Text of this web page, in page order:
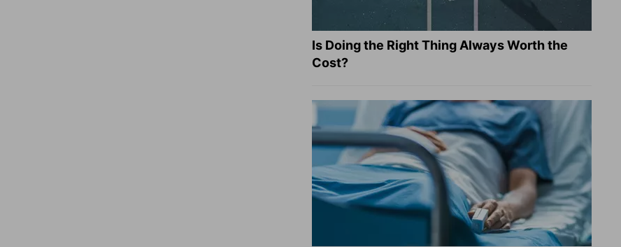
Is Doing the Right Thing Always Worth the
Cost?